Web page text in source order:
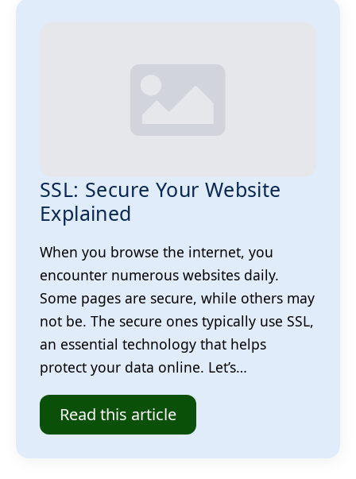
SSL: Secure Your Website
Explained
When you browse the internet, you
encounter numerous websites daily.
Some pages are secure, while others may
not be. The secure ones typically use SSL,
an essential technology that helps
protect your data online. Let’s…
Read this article